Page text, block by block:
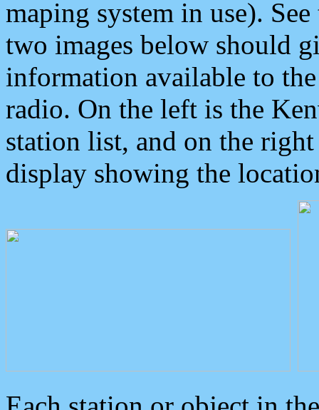
maping system in use).
two images below should
information available to
radio. On the left is the
station list, and on the
display showing the